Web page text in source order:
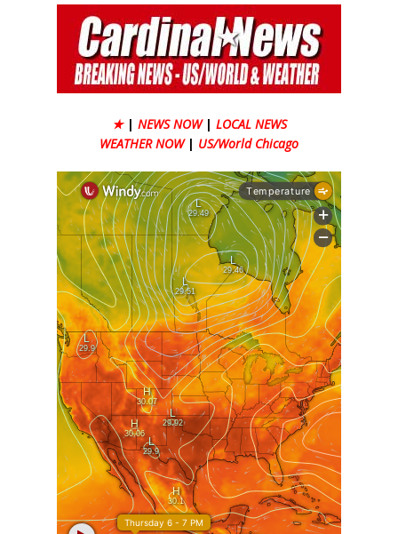
★ | NEWS NOW | LOCAL NEWS
WEATHER NOW | US/World Chicago